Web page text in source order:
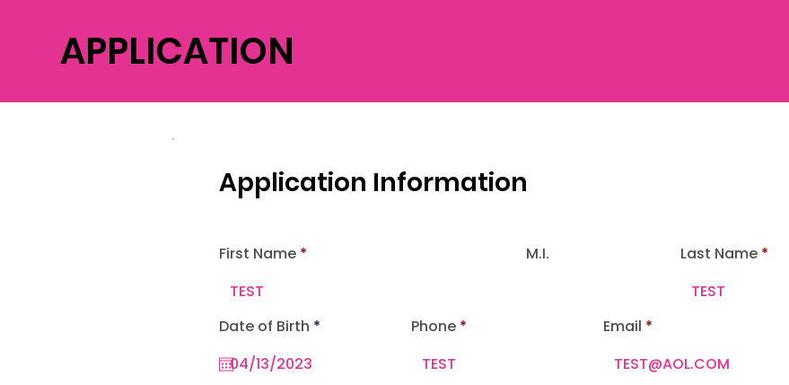
APPLICATION
Application Information
First Name M.I. Last Name
Date of Birth *r Phone Email